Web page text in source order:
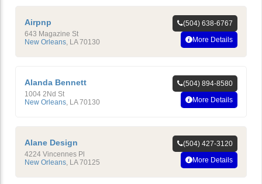
Airpnp
643 Magazine St
New Orleans LA 70130
(504) 638-6767
More Details
Alanda Bennett
1004 2Nd St
New Orleans LA 70130
(504) 894-8580
More Details
Alane Design
4224 Vincennes Pl
New Orleans LA 70125
(504) 427-3120
More Details